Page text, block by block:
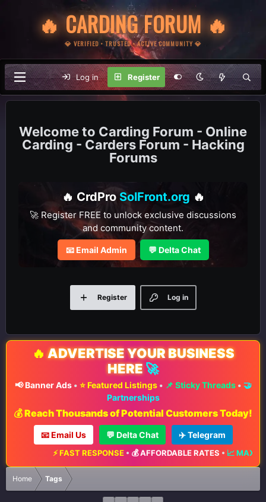
🔥 CARDING FORUM 🔥
💎 VERIFIED • TRUSTED • ACTIVE COMMUNITY 💎
Log in Register
Carding Forum - Online
Carding - Carders Forum - Hacking
Forums
🔥 CrdPro SolFront.org 🔥
🚀 Register FREE to unlock exclusive discussions
and community content.
📧 Email Admin 💬 Delta Chat
Log in
Register
🔥 ADVERTISE YOUR BUSINESS
HERE 🚀
📢 Banner Ads• ⭐ Featured Listings• 📌 Sticky Threads• 🤝
Partnerships
💰 Reach Thousands of Potential Customers Today!
📧 Email Us 💬 Delta Chat ✈️ Telegram
FAST RESPONSE•💰 AFFORDABLE RATES•📈 MAXIMUM EXPOSURE
Home Tags